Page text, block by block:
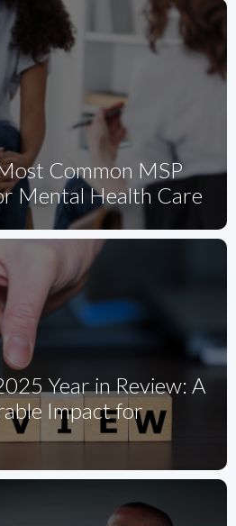
Common MSP
Mental Health Care
Year in Review: A
Impact for